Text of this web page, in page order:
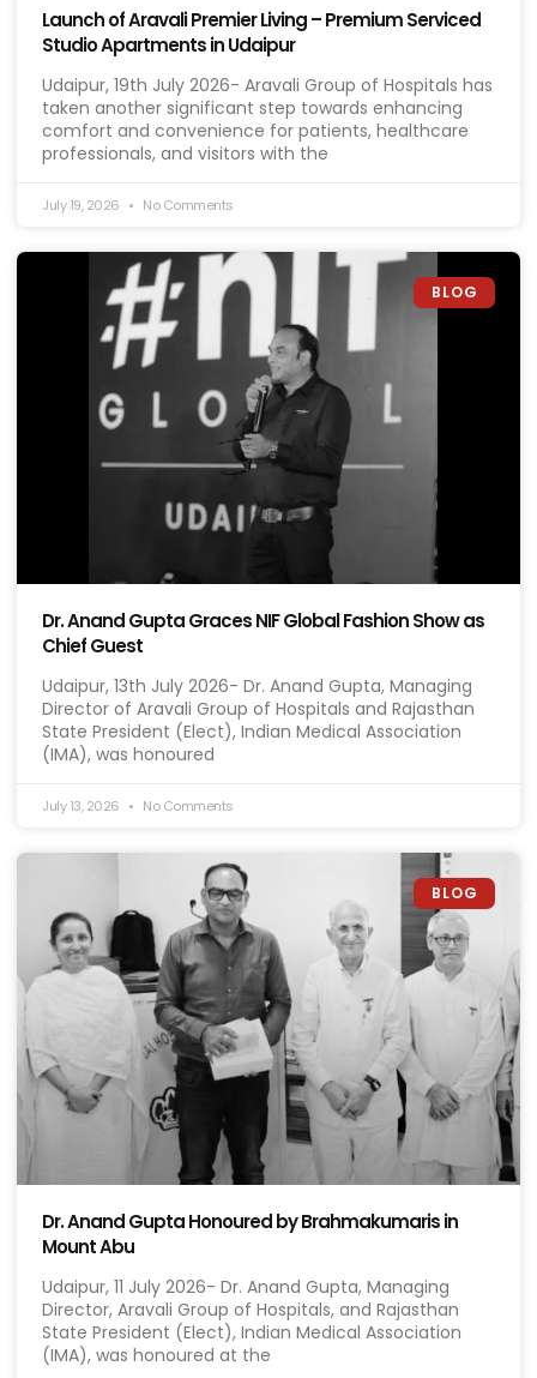
Launch of Aravali Premier Living – Premium Serviced
Studio Apartments in Udaipur
Udaipur, 19th July 2026- Aravali Group of Hospitals has
taken another significant step towards enhancing
comfort and convenience for patients, healthcare
professionals, and visitors with the
July 19, 2026 No Comments
BLOG
Dr. Anand Gupta Graces NIF Global Fashion Show as
Chief Guest
Udaipur, 13th July 2026- Dr. Anand Gupta, Managing
Director of Aravali Group of Hospitals and Rajasthan
State President (Elect), Indian Medical Association
(IMA), was honoured
July 13, 2026 No Comments
BLOG
Dr. Anand Gupta Honoured by Brahmakumaris in
Mount Abu
Udaipur, 11 July 2026- Dr. Anand Gupta, Managing
Director, Aravali Group of Hospitals, and Rajasthan
State President (Elect), Indian Medical Association
(IMA), was honoured at the